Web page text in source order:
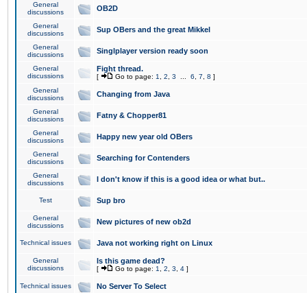
General
discussions
OB2D
General
discussions
Sup OBers and the great Mikkel
General
discussions
Singlplayer version ready soon
General
discussions
Fight thread.
[ Go to page: 1 2 3 6 7 8 ]
General
discussions
Changing from Java
General
discussions
Fatny & Chopper81
General
discussions
Happy new year old OBers
General
discussions
Searching for Contenders
General
discussions
I don't know if this is a good idea or what but..
Test Sup bro
General
discussions
New pictures of new ob2d
Technical issues Java not working right on Linux
General
discussions
Is this game dead?
[ Go to page: 1 2 3 4 ]
Technical issues No Server To Select